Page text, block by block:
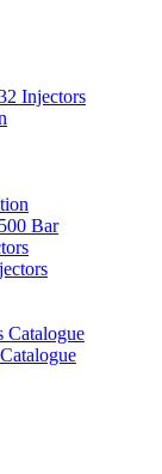
Injectors
Bar
Catalogue